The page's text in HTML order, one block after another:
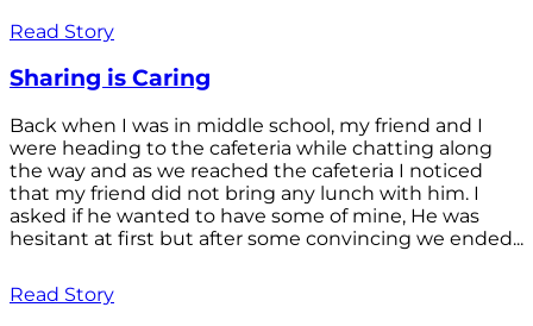
Read Story
Sharing is Caring
Back when I was in middle school, my friend and I
were heading to the cafeteria while chatting along
the way and as we reached the cafeteria I noticed
that my friend did not bring any lunch with him. I
asked if he wanted to have some of mine, He was
hesitant at first but after some convincing we ended...
Read Story